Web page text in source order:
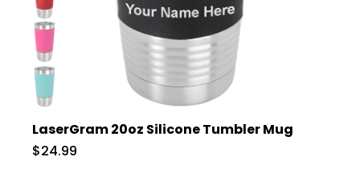
LaserGram 20oz Silicone Tumbler Mug
$24.99